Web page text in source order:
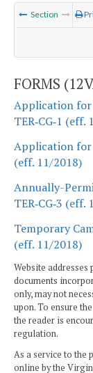
Section
FORMS
Application for
TER‑CG‑1 (eff.
Application for
(eff. 11/2018)
Annually-
TER‑CG‑3 (eff.
Temporary
(eff. 11/2018)
Website
documents
only, may not
upon. To ensure
the reader is
regulation.
As a service to the
online by the